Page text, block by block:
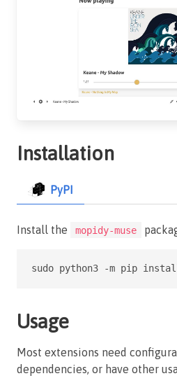
Installation
PyPI
Install the mopidy-muse
sudo python3 -m pip
Usage
Most extensions need
dependencies, or have other